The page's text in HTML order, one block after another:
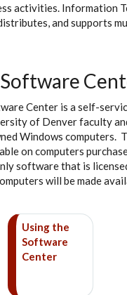
activities. Information
and supports
Center is a self-
of Denver faculty
Windows computers.
on computers
software that is
will be made
Using the
Software
Center